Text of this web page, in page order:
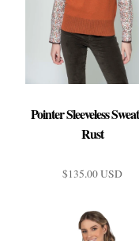
Pointer Sleeveless
Rust
$135.00 USD